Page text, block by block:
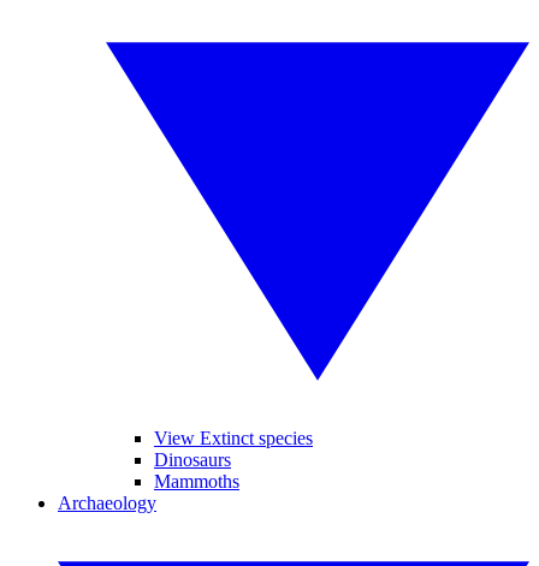
View Extinct species
Dinosaurs
Mammoths
Archaeology